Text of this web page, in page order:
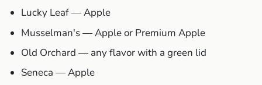
Lucky Leaf — Apple
Musselman's — Apple or Premium Apple
Old Orchard — any flavor with a green lid
Seneca — Apple